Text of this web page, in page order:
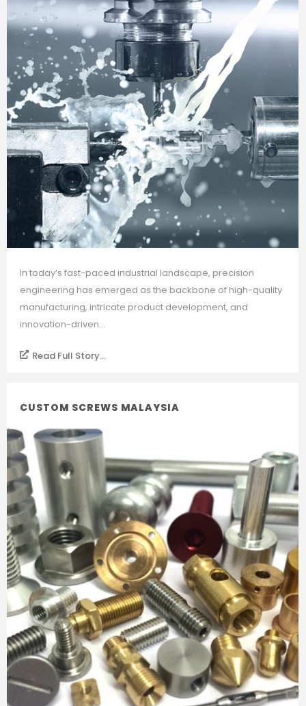
In today’s fast-paced industrial landscape, precision
engineering has emerged as the backbone of high-quality
manufacturing, intricate product development, and
innovation-driven...
Read Full Story...
CUSTOM SCREWS MALAYSIA